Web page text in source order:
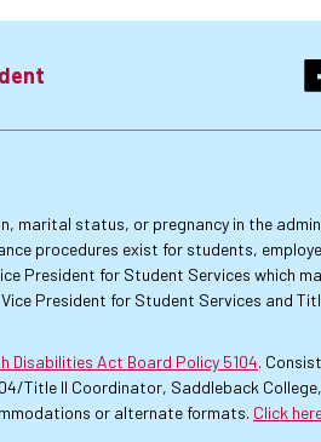
marital status, or pregnancy in the
procedures exist for students,
President for Student Services which
President for Student Services and
Disabilities Act Board Policy 5104.
Title II Coordinator, Saddleback
or alternate formats. Click